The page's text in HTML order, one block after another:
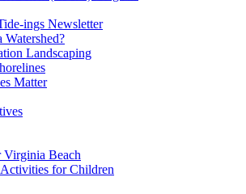
ings Newsletter
Watershed?
Landscaping
Matter
Virginia Beach
for Children